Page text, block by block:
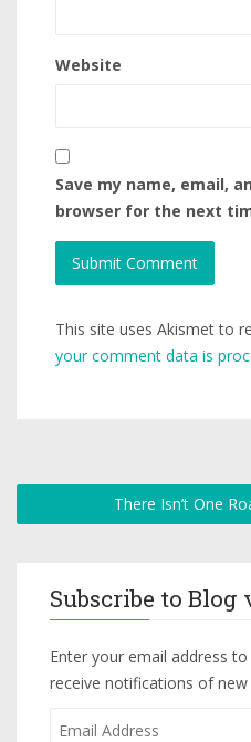
Website
Save my name, email,
browser for the next
This site uses Akismet to
your comment data is
There Isn’t One
Subscribe to Blog
Enter your email address
receive notifications of